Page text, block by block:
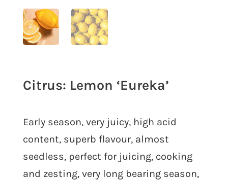
Citrus: Lemon ‘Eureka’
Early season, very juicy, high acid
content, superb flavour, almost
seedless, perfect for juicing, cooking
and zesting, very long bearing season,